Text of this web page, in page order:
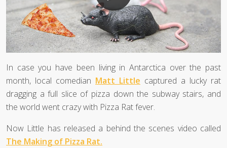
In case you have been living in Antarctica over the past
month, local comedian Matt Little captured a lucky rat
dragging a full slice of pizza down the subway stairs, and
the world went crazy with Pizza Rat fever.
Now Little has released a behind the scenes video called
The Making of Pizza Rat.